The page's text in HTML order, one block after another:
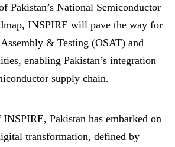
Pakistan’s National Semiconductor
INSPIRE will pave the way for
& Testing (OSAT) and
enabling Pakistan’s integration
supply chain.
Pakistan has embarked on
transformation, defined by